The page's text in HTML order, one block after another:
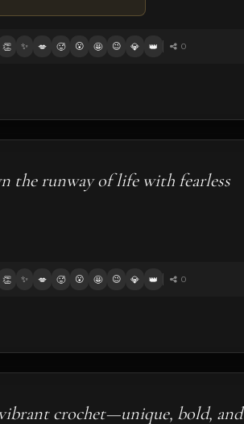
👏 ✨ 💋 🥵 😮 🤩 😉 💎 👑 0
the runway of life with fearless
👏 ✨ 💋 🥵 😮 🤩 😉 💎 👑 0
crochet—unique, bold, and